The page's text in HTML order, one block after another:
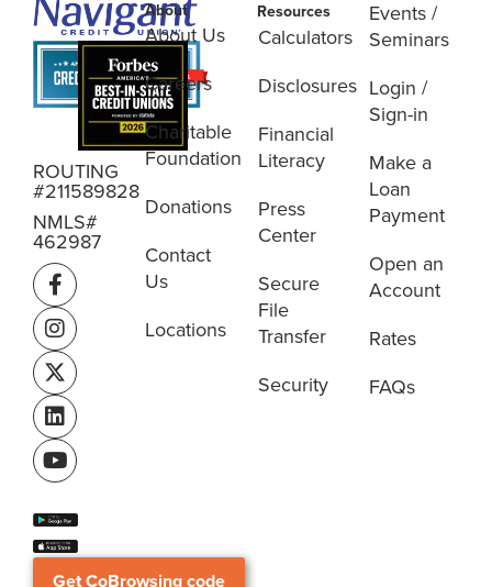
ROUTING
#211589828
NMLS#
462987
Get CoBrowsing code
About
About Us
Careers
Charitable
Foundation
Donations
Contact
Us
Locations
Resources
Calculators
Disclosures
Financial
Literacy
Press
Center
Secure
File
Transfer
Security
Events /
Seminars
Login /
Sign-in
Make a
Loan
Payment
Open an
Account
Rates
FAQs